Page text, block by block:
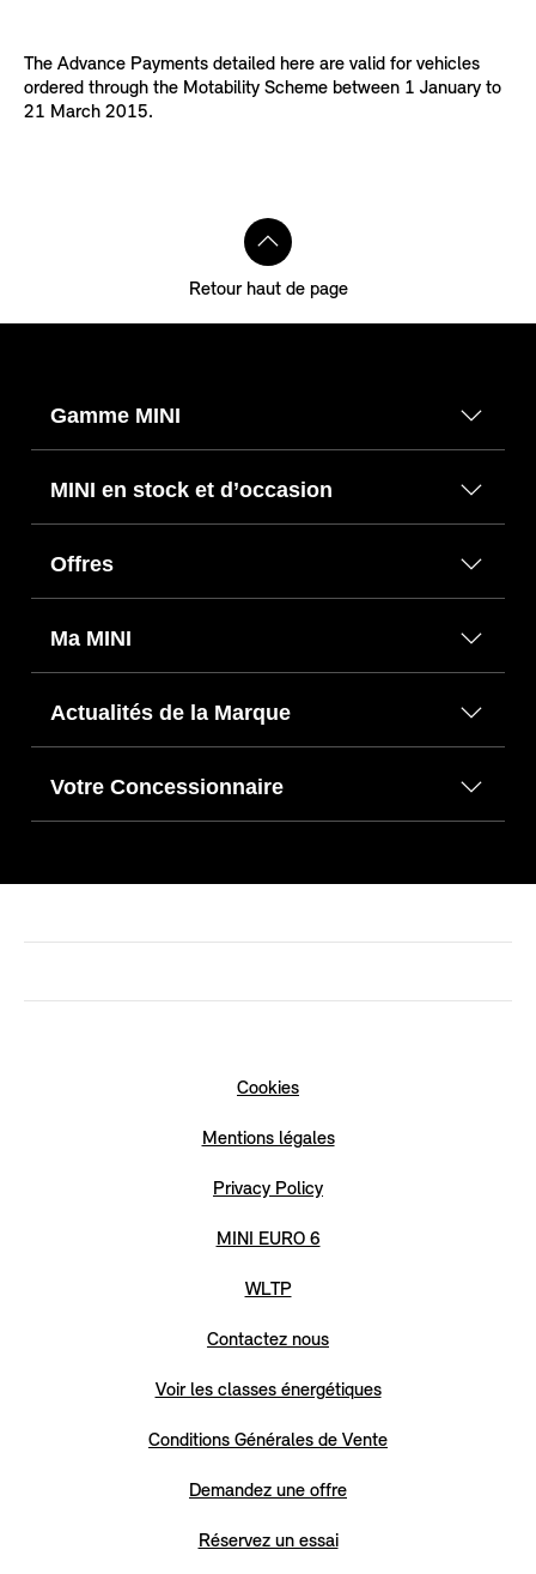
The Advance Payments detailed here are valid for vehicles
ordered through the Motability Scheme between 1 January to
21 March 2015.
Retour haut de page
Gamme MINI
MINI en stock et d’occasion
Offres
Ma MINI
Actualités de la Marque
Votre Concessionnaire
Cookies
Mentions légales
Privacy Policy
MINI EURO 6
WLTP
Contactez nous
Voir les classes énergétiques
Conditions Générales de Vente
Demandez une offre
Réservez un essai